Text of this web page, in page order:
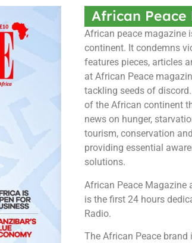
African Peace
African peace magazine
continent. It condemns
features pieces, articles
at African Peace
tackling seeds of
of the African continent
news on hunger,
tourism, conservation
providing essential
solutions.
African Peace Magazine
is the first 24 hours
Radio.
The African Peace